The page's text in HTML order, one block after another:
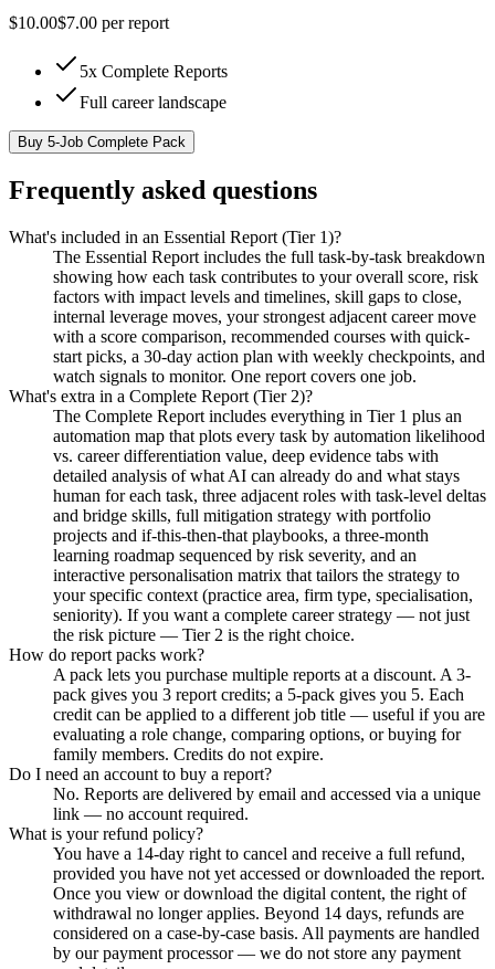
$10.00$7.00 per report
5x Complete Reports
Full career landscape
Buy 5-Job Complete Pack
Frequently asked questions
What's included in an Essential Report (Tier 1)?
The Essential Report includes the full task-by-task breakdown
showing how each task contributes to your overall score, risk
factors with impact levels and timelines, skill gaps to close,
internal leverage moves, your strongest adjacent career move
with a score comparison, recommended courses with quick-
start picks, a 30-day action plan with weekly checkpoints, and
watch signals to monitor. One report covers one job.
What's extra in a Complete Report (Tier 2)?
The Complete Report includes everything in Tier 1 plus an
automation map that plots every task by automation likelihood
vs. career differentiation value, deep evidence tabs with
detailed analysis of what AI can already do and what stays
human for each task, three adjacent roles with task-level deltas
and bridge skills, full mitigation strategy with portfolio
projects and if-this-then-that playbooks, a three-month
learning roadmap sequenced by risk severity, and an
interactive personalisation matrix that tailors the strategy to
your specific context (practice area, firm type, specialisation,
seniority). If you want a complete career strategy — not just
the risk picture — Tier 2 is the right choice.
How do report packs work?
A pack lets you purchase multiple reports at a discount. A 3-
pack gives you 3 report credits; a 5-pack gives you 5. Each
credit can be applied to a different job title — useful if you are
evaluating a role change, comparing options, or buying for
family members. Credits do not expire.
Do I need an account to buy a report?
No. Reports are delivered by email and accessed via a unique
link — no account required.
What is your refund policy?
You have a 14-day right to cancel and receive a full refund,
provided you have not yet accessed or downloaded the report.
Once you view or download the digital content, the right of
withdrawal no longer applies. Beyond 14 days, refunds are
considered on a case-by-case basis. All payments are handled
by our payment processor — we do not store any payment